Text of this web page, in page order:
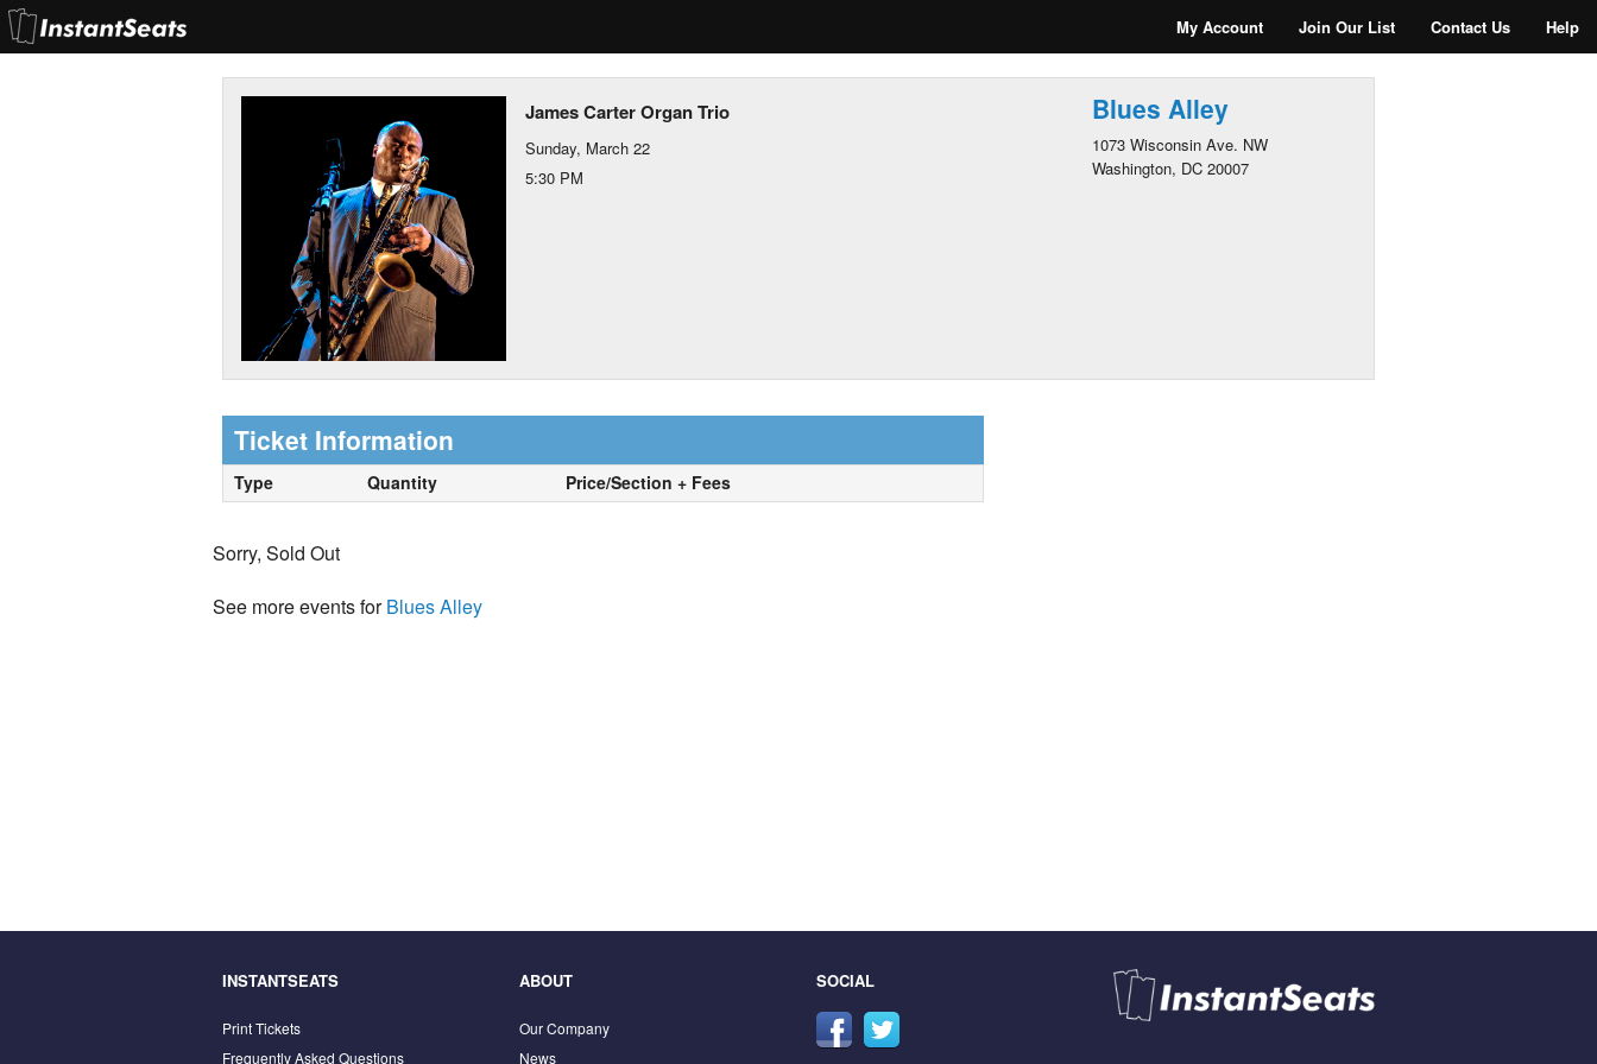
My Account Join Our List Contact Us Help
James Carter Organ Trio
Sunday, March 22
5:30 PM
Blues Alley
1073 Wisconsin Ave. NW
Washington, DC 20007
Ticket Information
Type Quantity Price/Section + Fees
Sorry, Sold Out
See more events forBlues Alley
INSTANTSEATS
Print Tickets
Frequently Asked Questions
ABOUT
Our Company
News
SOCIAL